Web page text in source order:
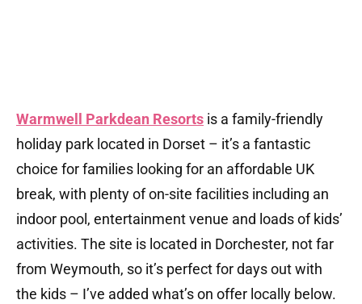
Warmwell Parkdean Resorts is a family-friendly
holiday park located in Dorset – it’s a fantastic
choice for families looking for an affordable UK
break, with plenty of on-site facilities including an
indoor pool, entertainment venue and loads of kids’
activities. The site is located in Dorchester, not far
from Weymouth, so it’s perfect for days out with
the kids – I’ve added what’s on offer locally below.